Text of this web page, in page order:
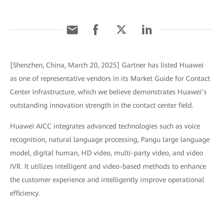
[Shenzhen, China, March 20, 2025] Gartner has listed Huawei
as one of representative vendors in its Market Guide for Contact
Center Infrastructure, which we believe demonstrates Huawei’s
outstanding innovation strength in the contact center field.
Huawei AICC integrates advanced technologies such as voice
recognition, natural language processing, Pangu large language
model, digital human, HD video, multi-party video, and video
IVR. It utilizes intelligent and video-based methods to enhance
the customer experience and intelligently improve operational
efficiency.